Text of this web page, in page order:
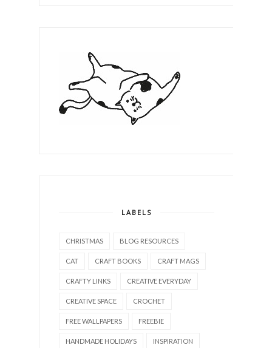
LABELS
CHRISTMAS BLOG RESOURCES
CAT CRAFT BOOKS CRAFT MAGS
CRAFTY LINKS CREATIVE EVERYDAY
CREATIVE SPACE CROCHET
FREE WALLPAPERS FREEBIE
HANDMADE HOLIDAYS INSPIRATION